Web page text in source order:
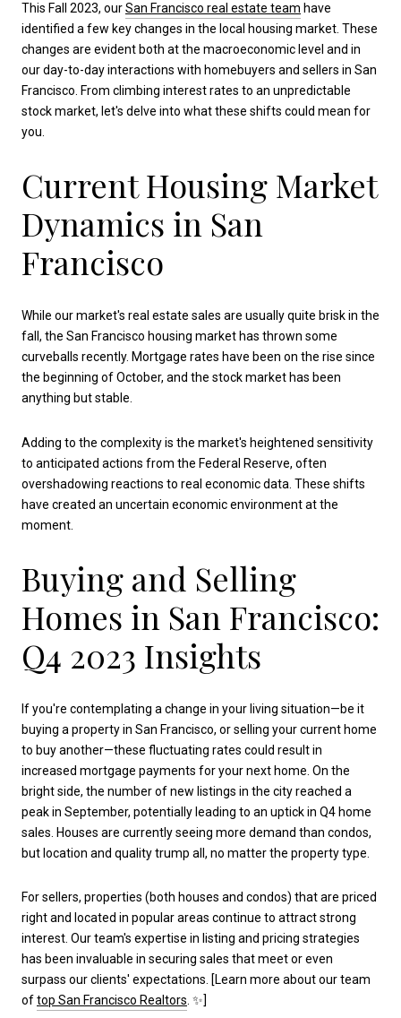
This Fall 2023, ourSan Francisco real estate team have
identified a few key changes in the local housing market. These
changes are evident both at the macroeconomic level and in
our day-to-day interactions with homebuyers and sellers in San
Francisco. From climbing interest rates to an unpredictable
stock market, let's delve into what these shifts could mean for
you.
Current Housing Market
Dynamics in San
Francisco
While our market's real estate sales are usually quite brisk in the
fall, the San Francisco housing market has thrown some
curveballs recently. Mortgage rates have been on the rise since
the beginning of October, and the stock market has been
anything but stable.
Adding to the complexity is the market's heightened sensitivity
to anticipated actions from the Federal Reserve, often
overshadowing reactions to real economic data. These shifts
have created an uncertain economic environment at the
moment.
Buying and Selling
Homes in San Francisco:
Q4 2023 Insights
If you're contemplating a change in your living situation—be it
buying a property in San Francisco, or selling your current home
to buy another—these fluctuating rates could result in
increased mortgage payments for your next home. On the
bright side, the number of new listings in the city reached a
peak in September, potentially leading to an uptick in Q4 home
sales. Houses are currently seeing more demand than condos,
but location and quality trump all, no matter the property type.
For sellers, properties (both houses and condos) that are priced
right and located in popular areas continue to attract strong
interest. Our team's expertise in listing and pricing strategies
has been invaluable in securing sales that meet or even
surpass our clients' expectations. [Learn more about our team
oftop San Francisco Realtors. ✨]